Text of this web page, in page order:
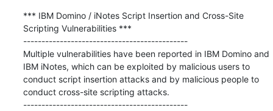
*** IBM Domino / iNotes Script Insertion and Cross-Site
Scripting Vulnerabilities ***
---------------------------------------------
Multiple vulnerabilities have been reported in IBM Domino and
IBM iNotes, which can be exploited by malicious users to
conduct script insertion attacks and by malicious people to
conduct cross-site scripting attacks.
---------------------------------------------